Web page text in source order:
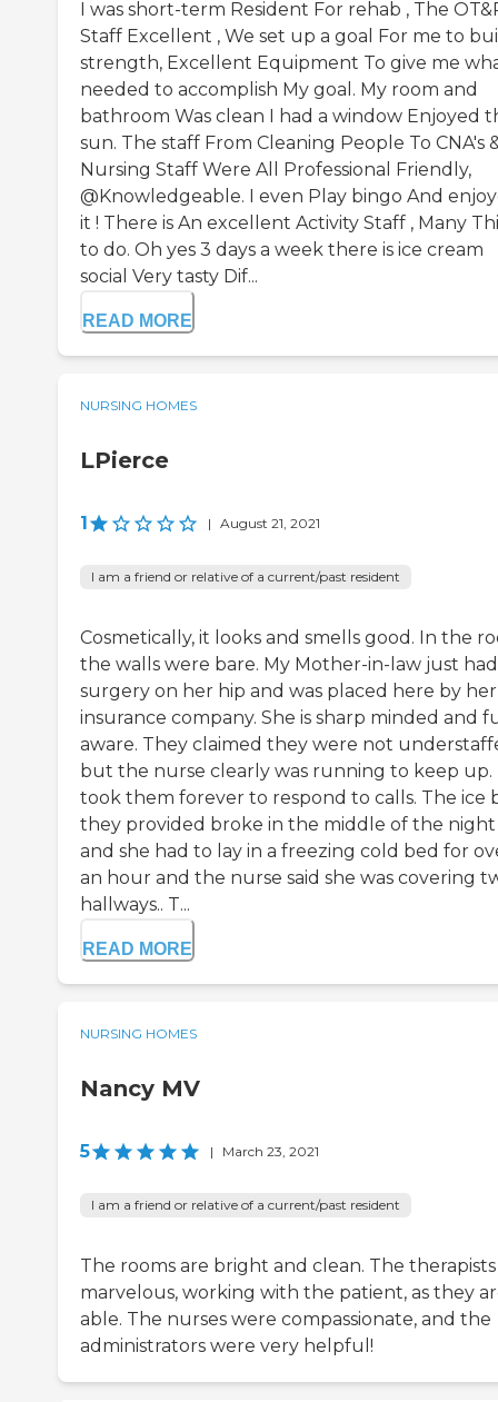
I was short-term Resident For rehab , The
Staff Excellent , We set up a goal For me to
strength, Excellent Equipment To give me
needed to accomplish My goal. My room and
bathroom Was clean I had a window Enjoyed
sun. The staff From Cleaning People To CNA's
Nursing Staff Were All Professional Friendly,
@Knowledgeable. I even Play bingo And
it ! There is An excellent Activity Staff , Many
to do. Oh yes 3 days a week there is ice cream
social Very tasty Dif...
READ MORE
NURSING HOMES
LPierce
1 | August 21, 2021
I am a friend or relative of a current/past resident
Cosmetically, it looks and smells good. In the
the walls were bare. My Mother-in-law just had
surgery on her hip and was placed here by her
insurance company. She is sharp minded and
aware. They claimed they were not
but the nurse clearly was running to keep up.
took them forever to respond to calls. The ice
they provided broke in the middle of the night
and she had to lay in a freezing cold bed for
an hour and the nurse said she was covering
hallways.. T...
READ MORE
NURSING HOMES
Nancy MV
5 | March 23, 2021
I am a friend or relative of a current/past resident
The rooms are bright and clean. The
marvelous, working with the patient, as they
able. The nurses were compassionate, and the
administrators were very helpful!